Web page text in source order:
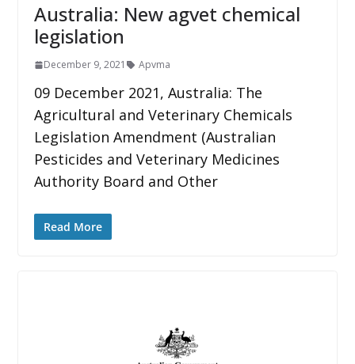
Australia: New agvet chemical
legislation
December 9, 2021 Apvma
09 December 2021, Australia: The
Agricultural and Veterinary Chemicals
Legislation Amendment (Australian
Pesticides and Veterinary Medicines
Authority Board and Other
Read More